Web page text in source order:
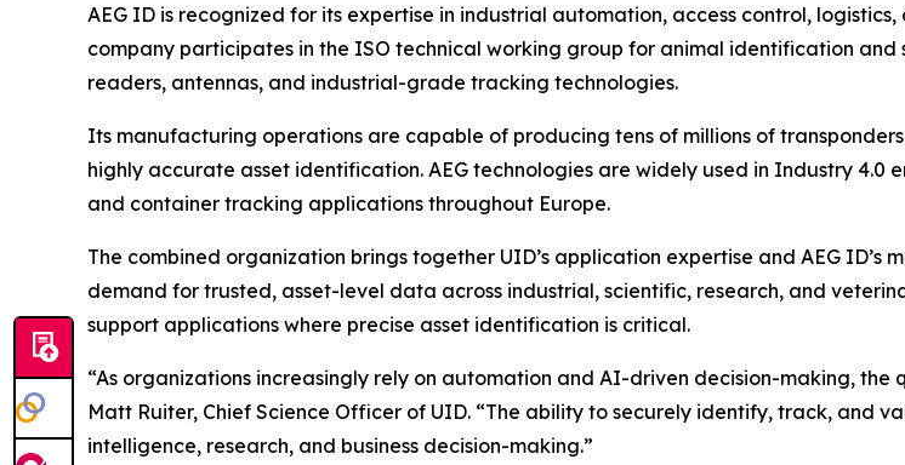
AEG ID is recognized for its expertise in industrial automation, access control,
company participates in the ISO technical working group for animal identification
readers, antennas, and industrial-grade tracking technologies.
Its manufacturing operations are capable of producing tens of millions of
highly accurate asset identification. AEG technologies are widely used in Industry 4.0
and container tracking applications throughout Europe.
The combined organization brings together UID’s application expertise and AEG
demand for trusted, asset-level data across industrial, scientific, research, and
support applications where precise asset identification is critical.
“As organizations increasingly rely on automation and AI-driven decision-making,
Matt Ruiter, Chief Science Officer of UID. “The ability to securely identify, track, and
intelligence, research, and business decision-making.”